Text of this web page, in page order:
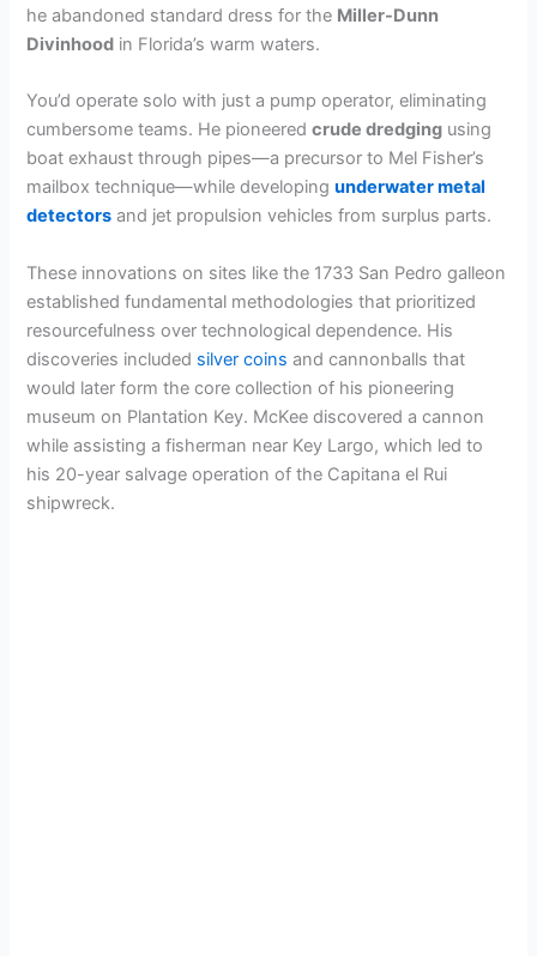
he abandoned standard dress for the Miller-Dunn
Divinhood in Florida’s warm waters.
You’d operate solo with just a pump operator, eliminating
cumbersome teams. He pioneeredcrude dredging using
boat exhaust through pipes—a precursor to Mel Fisher’s
mailbox technique—while developingunderwater metal
detectors and jet propulsion vehicles from surplus parts.
These innovations on sites like the 1733 San Pedro galleon
established fundamental methodologies that prioritized
resourcefulness over technological dependence. His
discoveries included silver coins and cannonballs that
would later form the core collection of his pioneering
museum on Plantation Key. McKee discovered a cannon
while assisting a fisherman near Key Largo, which led to
his 20-year salvage operation of the Capitana el Rui
shipwreck.